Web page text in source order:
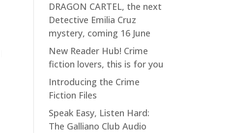
DRAGON CARTEL, the next
Detective Emilia Cruz
mystery, coming 16 June
New Reader Hub! Crime
fiction lovers, this is for you
Introducing the Crime
Fiction Files
Speak Easy, Listen Hard:
The Galliano Club Audio